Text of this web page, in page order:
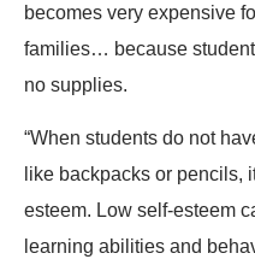
becomes very expensive
families… because
no supplies.
“When students do not
like backpacks or pencils,
esteem. Low self-esteem
learning abilities and